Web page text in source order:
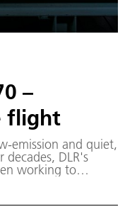
–
flight
emission and quiet,
decades, DLR's
working to
includes an